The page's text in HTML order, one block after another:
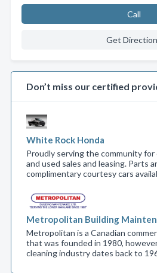
Call
Get
Don’t miss our certified
White Rock Honda
Proudly serving the community for
and used sales and leasing. Parts
complimentary courtesy cars
Metropolitan Building
Metropolitan is a Canadian
that was founded in 1980,
cleaning industry dates back to